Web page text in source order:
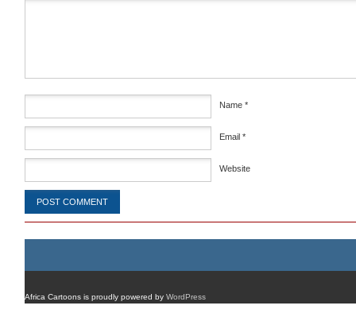
Name *
Email *
Website
Africa Cartoons is proudly powered by WordPress